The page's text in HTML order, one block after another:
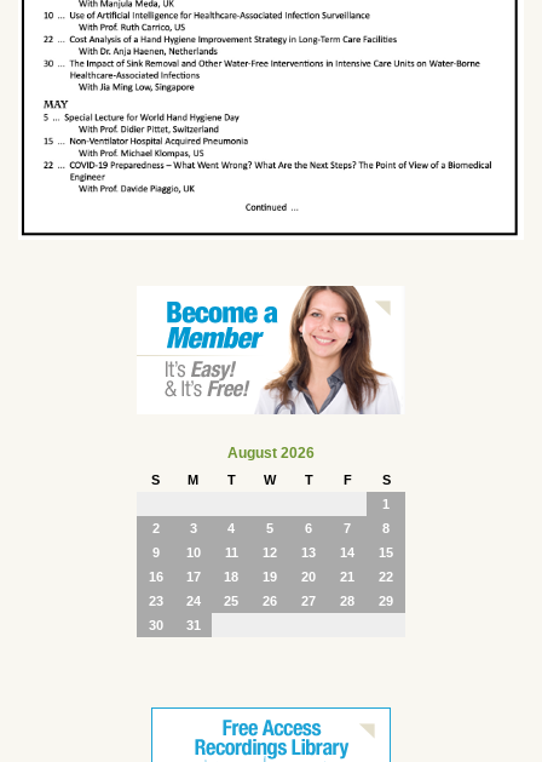
August 2026
S M T W T F
S
1
2
3 4 5 6 7
8
9
10 11 12 13 14
15
16
17 18 19 20 21
22
23
24 25 26 27 28
29
30
31